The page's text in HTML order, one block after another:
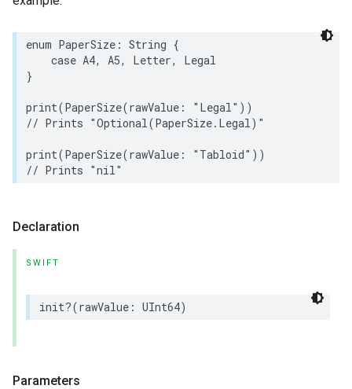
enum PaperSize : String {
case A4, A5, Letter,
Legal
}
print(PaperSize(rawValue : "Legal" ))
// Prints "Optional(PaperSize.Legal)"
print(PaperSize(rawValue : "Tabloid" ))
// Prints "nil"
Declaration
SWIFT
init?(rawValue : UInt64)
Parameters